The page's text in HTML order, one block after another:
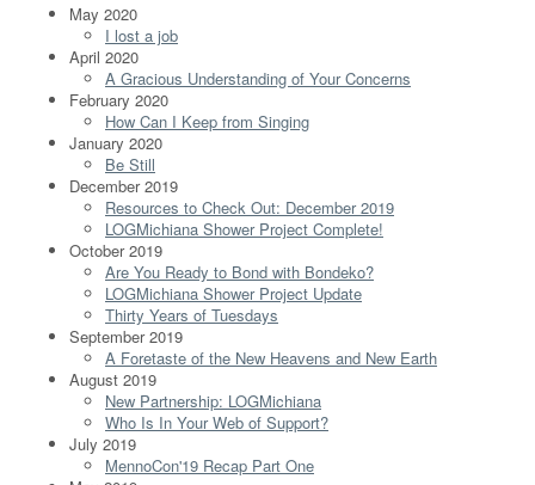
May 2020
I lost a job
April 2020
A Gracious Understanding of Your Concerns
February 2020
How Can I Keep from Singing
January 2020
Be Still
December 2019
Resources to Check Out: December 2019
LOGMichiana Shower Project Complete!
October 2019
Are You Ready to Bond with Bondeko?
LOGMichiana Shower Project Update
Thirty Years of Tuesdays
September 2019
A Foretaste of the New Heavens and New Earth
August 2019
New Partnership: LOGMichiana
Who Is In Your Web of Support?
July 2019
MennoCon'19 Recap Part One